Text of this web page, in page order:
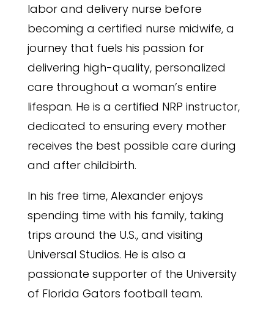
labor and delivery nurse before
becoming a certified nurse midwife, a
journey that fuels his passion for
delivering high-quality, personalized
care throughout a woman’s entire
lifespan. He is a certified NRP instructor,
dedicated to ensuring every mother
receives the best possible care during
and after childbirth.
In his free time, Alexander enjoys
spending time with his family, taking
trips around the U.S., and visiting
Universal Studios. He is also a
passionate supporter of the University
of Florida Gators football team.